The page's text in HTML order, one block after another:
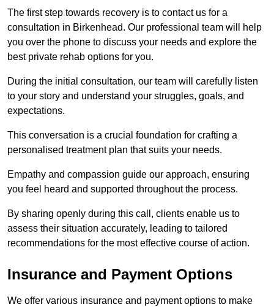
The first step towards recovery is to contact us for a
consultation in Birkenhead. Our professional team will help
you over the phone to discuss your needs and explore the
best private rehab options for you.
During the initial consultation, our team will carefully listen
to your story and understand your struggles, goals, and
expectations.
This conversation is a crucial foundation for crafting a
personalised treatment plan that suits your needs.
Empathy and compassion guide our approach, ensuring
you feel heard and supported throughout the process.
By sharing openly during this call, clients enable us to
assess their situation accurately, leading to tailored
recommendations for the most effective course of action.
Insurance and Payment Options
We offer various insurance and payment options to make